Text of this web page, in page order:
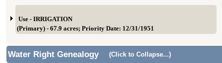
Use - IRRIGATION
(Primary) - 67.9 acres; Priority Date: 12/31/1951
Water Right Genealogy (Click to Collapse...)